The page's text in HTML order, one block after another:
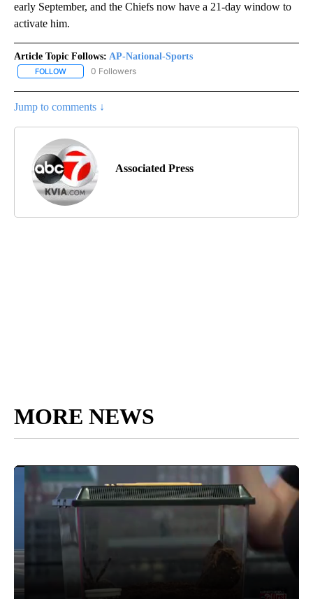
early September, and the Chiefs now have a 21-day window to
activate him.
Article Topic Follows: AP-National-Sports
FOLLOW FOLLOW "AP-NATIONAL-SPORTS" TO RECEIVE NOTIFICATIONS
0 Followers
Jump to comments ↓
Associated Press
MORE NEWS